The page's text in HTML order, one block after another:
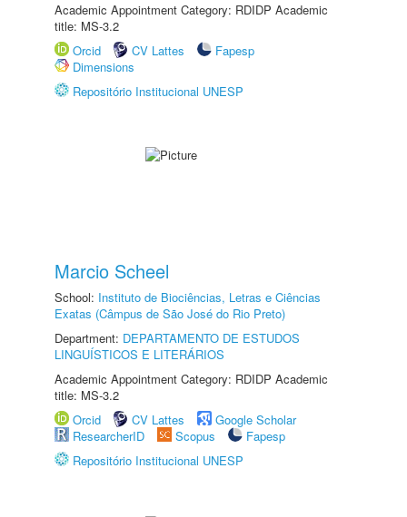
Academic Appointment Category: RDIDP Academic
title: MS-3.2
Orcid
CV Lattes
Fapesp
Dimensions
Repositório Institucional UNESP
Marcio Scheel
School: Instituto de Biociências, Letras e Ciências
Exatas (Câmpus de São José do Rio Preto)
Department: DEPARTAMENTO DE ESTUDOS
LINGUÍSTICOS E LITERÁRIOS
Academic Appointment Category: RDIDP Academic
title: MS-3.2
Orcid
CV Lattes
Google Scholar
ResearcherID
Scopus
Fapesp
Repositório Institucional UNESP